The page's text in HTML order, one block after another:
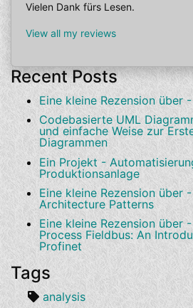
Vielen Dank fürs Lesen.
View all my reviews
Recent Posts
Eine kleine Rezension über
Codebasierte UML
und einfache Weise zur
Diagrammen
Ein Projekt -
Produktionsanlage
Eine kleine Rezension über
Architecture Patterns
Eine kleine Rezension über
Process Fieldbus: An
Profinet
Tags
analysis